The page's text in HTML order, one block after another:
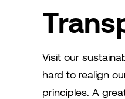
Visit our
hard to realign
principles. A